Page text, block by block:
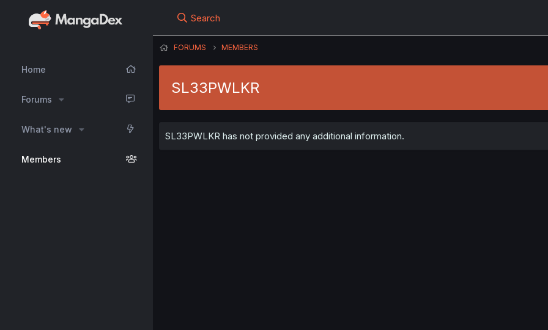
Home
Forums
What's new
Members
Search
FORUMS MEMBERS
SL33PWLKR
SL33PWLKR has not provided any additional information.